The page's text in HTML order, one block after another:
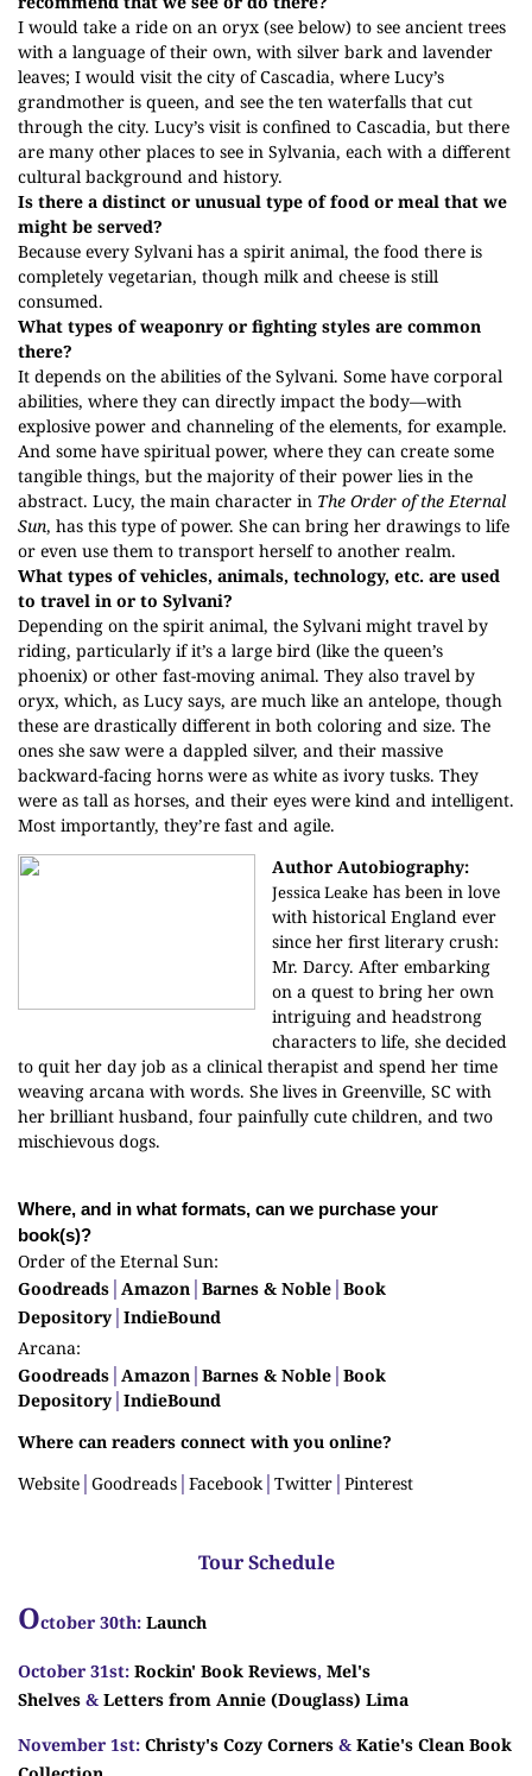
I would take a ride on an oryx (see below) to see ancient trees
with a language of their own, with silver bark and lavender
leaves; I would visit the city of Cascadia, where Lucy’s
grandmother is queen, and see the ten waterfalls that cut
through the city. Lucy’s visit is confined to Cascadia, but there
are many other places to see in Sylvania, each with a different
cultural background and history.
Is there a distinct or unusual type of food or meal that we
might be served?
Because every Sylvani has a spirit animal, the food there is
completely vegetarian, though milk and cheese is still
consumed.
What types of weaponry or fighting styles are common
there?
It depends on the abilities of the Sylvani. Some have corporal
abilities, where they can directly impact the body—with
explosive power and channeling of the elements, for example.
And some have spiritual power, where they can create some
tangible things, but the majority of their power lies in the
abstract. Lucy, the main character in The Order of the Eternal
Sun, has this type of power. She can bring her drawings to life
or even use them to transport herself to another realm.
What types of vehicles, animals, technology, etc. are used
to travel in or to Sylvani?
Depending on the spirit animal, the Sylvani might travel by
riding, particularly if it’s a large bird (like the queen’s
phoenix) or other fast-moving animal. They also travel by
oryx, which, as Lucy says, are much like an antelope, though
these are drastically different in both coloring and size. The
ones she saw were a dappled silver, and their massive
backward-facing horns were as white as ivory tusks. They
were as tall as horses, and their eyes were kind and intelligent.
Most importantly, they’re fast and agile.
Author Autobiography:
Jessica Leake has been in love
with historical England ever
since her first literary crush:
Mr. Darcy. After embarking
on a quest to bring her own
intriguing and headstrong
characters to life, she decided
to quit her day job as a clinical therapist and spend her time
weaving arcana with words. She lives in Greenville, SC with
her brilliant husband, four painfully cute children, and two
mischievous dogs.
Where, and in what formats, can we purchase your
book(s)?
Order of the Eternal Sun:
Goodreads Amazon Barnes & Noble Book
Depository IndieBound
Arcana:
Goodreads Amazon Barnes & Noble Book
Depository IndieBound
Where can readers connect with you online?
Website Goodreads Facebook│ Twitter Pinterest
Tour Schedule
October 30th: Launch
October 31st: Rockin' Book Reviews, Mel's
Shelves & Letters from Annie (Douglass) Lima
November 1st: Christy's Cozy Corners & Katie's Clean Book